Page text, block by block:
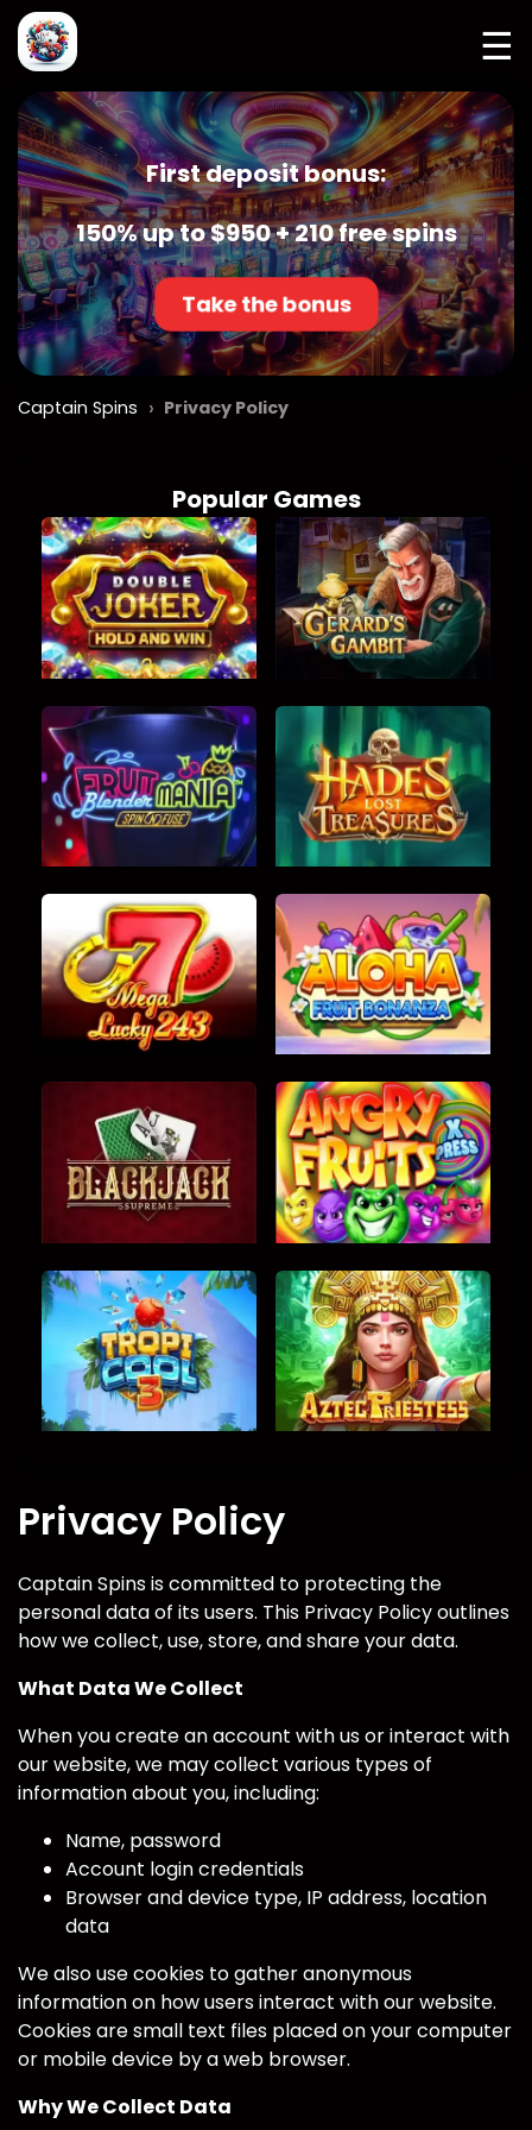
☰
First deposit bonus:
150% up to $950 + 210 free spins
Take the bonus
Captain Spins › Privacy Policy
Popular Games
Privacy Policy
Captain Spins is committed to protecting the
personal data of its users. This Privacy Policy outlines
how we collect, use, store, and share your data.
What Data We Collect
When you create an account with us or interact with
our website, we may collect various types of
information about you, including:
Name, password
Account login credentials
Browser and device type, IP address, location
data
We also use cookies to gather anonymous
information on how users interact with our website.
Cookies are small text files placed on your computer
or mobile device by a web browser.
Why We Collect Data